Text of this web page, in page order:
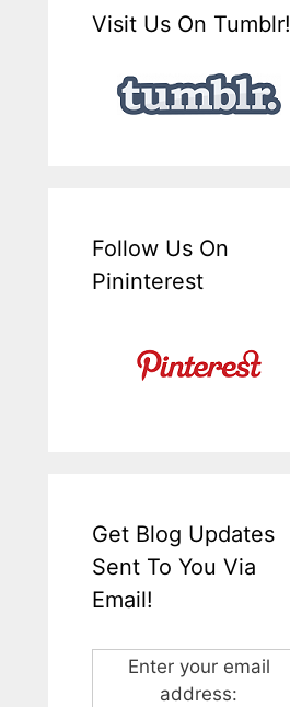
Visit Us On Tumblr!
Follow Us On
Pininterest
Get Blog Updates
Sent To You Via
Email!
Enter your email
address: